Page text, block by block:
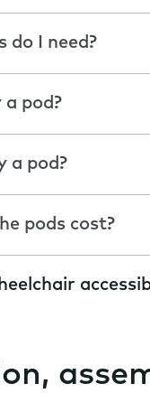
do I need?
pod?
a pod?
pods cost?